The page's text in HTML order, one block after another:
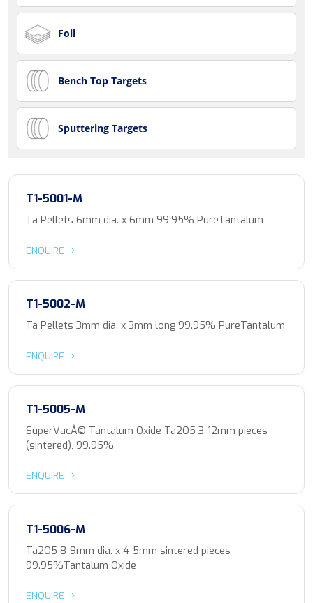
Foil
Bench Top Targets
Sputtering Targets
T1-5001-M
Ta Pellets 6mm dia. x 6mm 99.95% PureTantalum
ENQUIRE
T1-5002-M
Ta Pellets 3mm dia. x 3mm long 99.95% PureTantalum
ENQUIRE
T1-5005-M
SuperVacÂ© Tantalum Oxide Ta2O5 3-12mm pieces
(sintered), 99.95%
ENQUIRE
T1-5006-M
Ta2O5 8-9mm dia. x 4-5mm sintered pieces
99.95%Tantalum Oxide
ENQUIRE